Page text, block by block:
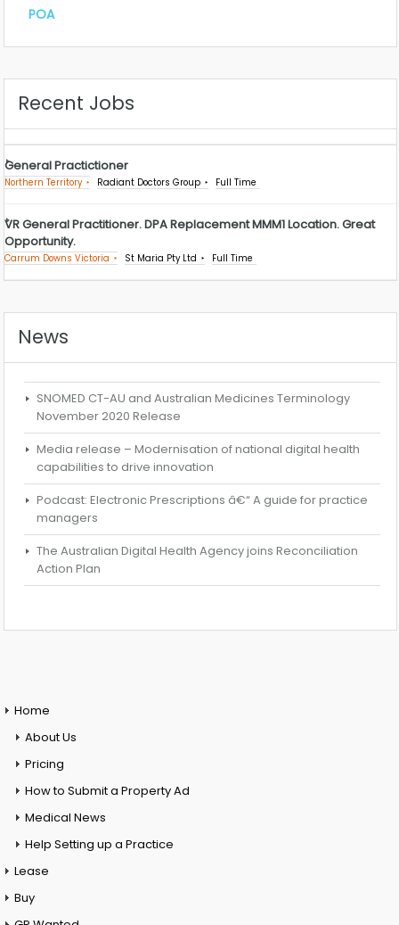
POA
Recent Jobs
General Practictioner
Northern Territory Radiant Doctors Group Full Time
VR General Practitioner. DPA Replacement MMM1 Location. Great
Opportunity.
Carrum Downs Victoria St Maria Pty Ltd Full Time
News
SNOMED CT-AU and Australian Medicines Terminology
November 2020 Release
Media release – Modernisation of national digital health
capabilities to drive innovation
Podcast: Electronic Prescriptions â€“ A guide for practice
managers
The Australian Digital Health Agency joins Reconciliation
Action Plan
Home
About Us
Pricing
How to Submit a Property Ad
Medical News
Help Setting up a Practice
Lease
Buy